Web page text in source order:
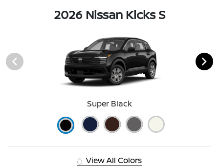
2026 Nissan Kicks S
Super Black
View All Colors